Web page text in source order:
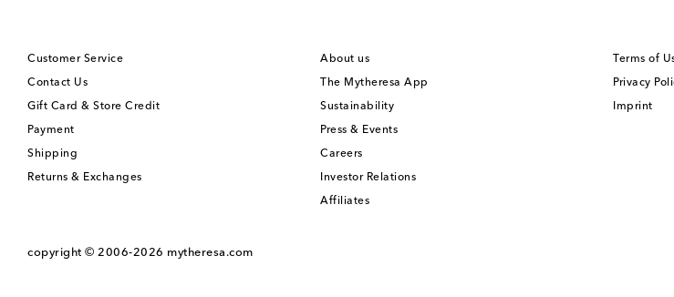
Customer Service
Contact Us
Gift Card & Store Credit
Payment
Shipping
Returns & Exchanges
About us
The Mytheresa App
Sustainability
Press & Events
Careers
Investor Relations
Affiliates
Terms of
Privacy
Imprint
copyright © 2006-2026 mytheresa.com